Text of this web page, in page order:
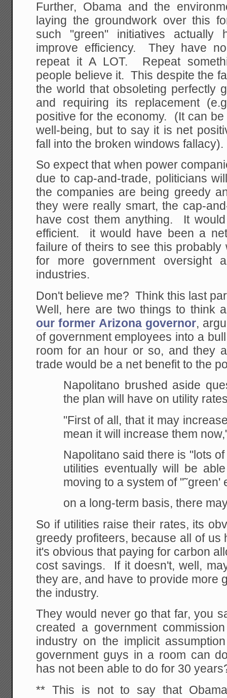
Further, Obama and the
laying the groundwork over this
such "green" initiatives actually
improve efficiency. They have
repeat it A LOT. Repeat
people believe it. This despite the
the world that obsoleting perfectly
and requiring its replacement
positive for the economy. (It can
well-being, but to say it is net
fall into the broken windows fallacy).
So expect that when power
due to cap-and-trade, politicians
the companies are being greedy
they were really smart, the cap-
have cost them anything. It
efficient. it would have been a
failure of theirs to see this
for more government oversight
industries.
Don't believe me? Think this last
Well, here are two things to think
our former Arizona governor,
of government employees into a
room for an hour or so, and they
trade would be a net benefit to the
Napolitano brushed aside
the plan will have on utility
"First of all, that it may
mean it will increase them
Napolitano said there is "lots
utilities eventually will be
moving to a system of "˜green'
on a long-term basis, there
So if utilities raise their rates, its
greedy profiteers, because all of us
it's obvious that paying for carbon
cost savings. If it doesn't, well,
they are, and have to provide more
the industry.
They would never go that far, you
created a government
industry on the implicit
government guys in a room can
has not been able to do for 30
** This is not to say that